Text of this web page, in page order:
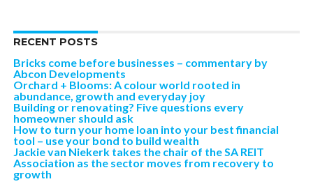
RECENT POSTS
Bricks come before businesses – commentary by
Abcon Developments
Orchard + Blooms: A colour world rooted in
abundance, growth and everyday joy
Building or renovating? Five questions every
homeowner should ask
How to turn your home loan into your best financial
tool – use your bond to build wealth
Jackie van Niekerk takes the chair of the SA REIT
Association as the sector moves from recovery to
growth